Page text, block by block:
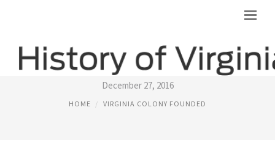
VIRGINIA
December 27, 2016
HOME VIRGINIA COLONY FOUNDED